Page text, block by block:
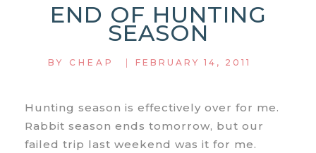
END OF HUNTING
SEASON
BY CHEAP | FEBRUARY 14, 2011
Hunting season is effectively over for me.
Rabbit season ends tomorrow, but our
failed trip last weekend was it for me.